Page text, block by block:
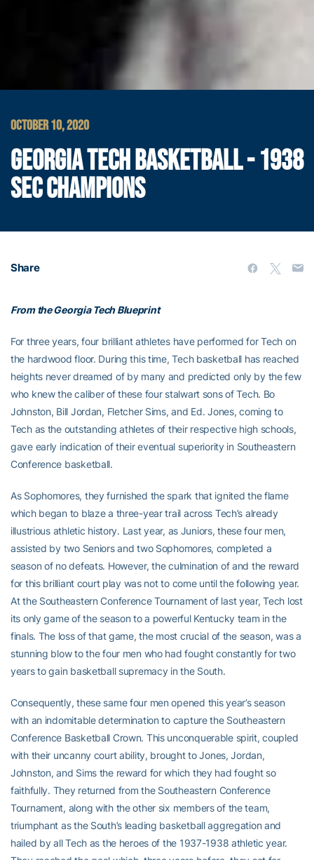
OCTOBER 10, 2020
GEORGIA TECH BASKETBALL - 1938
SEC CHAMPIONS
Share
From the Georgia Tech Blueprint
For three years, four brilliant athletes have performed for Tech on
the hardwood floor. During this time, Tech basketball has reached
heights never dreamed of by many and predicted only by the few
who knew the caliber of these four stalwart sons of Tech. Bo
Johnston, Bill Jordan, Fletcher Sims, and Ed. Jones, coming to
Tech as the outstanding athletes of their respective high schools,
gave early indication of their eventual superiority in Southeastern
Conference basketball.
As Sophomores, they furnished the spark that ignited the flame
which began to blaze a three-year trail across Tech’s already
illustrious athletic history. Last year, as Juniors, these four men,
assisted by two Seniors and two Sophomores, completed a
season of no defeats. However, the culmination of and the reward
for this brilliant court play was not to come until the following year.
At the Southeastern Conference Tournament of last year, Tech lost
its only game of the season to a powerful Kentucky team in the
finals. The loss of that game, the most crucial of the season, was a
stunning blow to the four men who had fought constantly for two
years to gain basketball supremacy in the South.
Consequently, these same four men opened this year’s season
with an indomitable determination to capture the Southeastern
Conference Basketball Crown. This unconquerable spirit, coupled
with their uncanny court ability, brought to Jones, Jordan,
Johnston, and Sims the reward for which they had fought so
faithfully. They returned from the Southeastern Conference
Tournament, along with the other six members of the team,
triumphant as the South’s leading basketball aggregation and
hailed by all Tech as the heroes of the 1937-1938 athletic year.